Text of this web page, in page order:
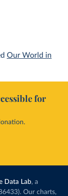
Our World in
for
Data Lab, a
Our charts,